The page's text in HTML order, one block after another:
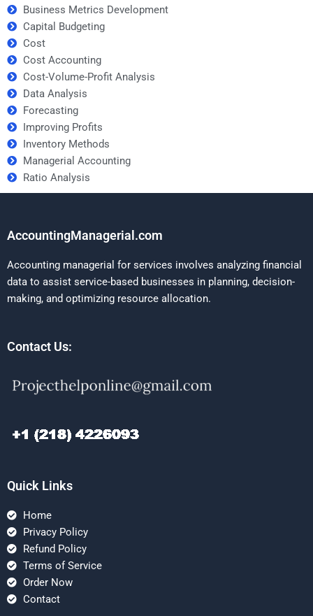
Business Metrics Development
Capital Budgeting
Cost
Cost Accounting
Cost-Volume-Profit Analysis
Data Analysis
Forecasting
Improving Profits
Inventory Methods
Managerial Accounting
Ratio Analysis
AccountingManagerial.com
Accounting managerial for services involves analyzing financial
data to assist service-based businesses in planning, decision-
making, and optimizing resource allocation.
Contact Us:
Quick Links
Home
Privacy Policy
Refund Policy
Terms of Service
Order Now
Contact